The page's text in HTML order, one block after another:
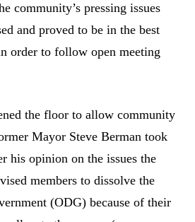
community’s pressing issues
and proved to be in the best
order to follow open meeting
the floor to allow community
Mayor Steve Berman took
his opinion on the issues the
members to dissolve the
(ODG) because of their